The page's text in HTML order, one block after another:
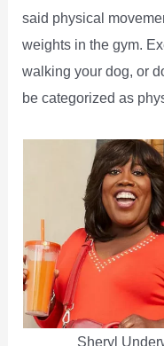
said physical
weights in the gym.
walking your dog, or
be categorized as
Sheryl